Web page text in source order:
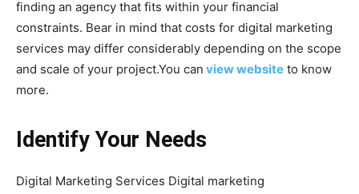
finding an agency that fits within your financial
constraints. Bear in mind that costs for digital marketing
services may differ considerably depending on the scope
and scale of your project.You can view website to know
more.
Identify Your Needs
Digital Marketing Services Digital marketing